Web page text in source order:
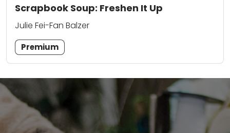
Scrapbook Soup: Freshen It Up
Julie Fei-Fan Balzer
Premium